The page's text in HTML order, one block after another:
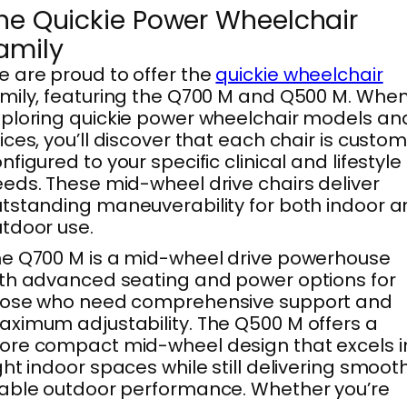
Quickie Power Wheelchair
are proud to offer the quickie wheelchair
featuring the Q700 M and Q500 M.
quickie power wheelchair models
you’ll discover that each chair is
to your specific clinical and lifestyle
These mid-wheel drive chairs deliver
maneuverability for both indoor
use.
Q700 M is a mid-wheel drive powerhouse
advanced seating and power options for
who need comprehensive support and
adjustability. The Q500 M offers a
compact mid-wheel design that excels
indoor spaces while still delivering
outdoor performance. Whether you’re